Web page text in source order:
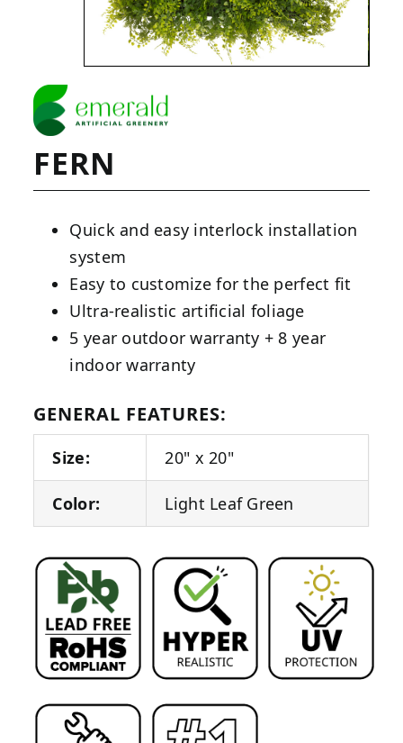
FERN
Quick and easy interlock installation
system
Easy to customize for the perfect fit
Ultra-realistic artificial foliage
5 year outdoor warranty + 8 year
indoor warranty
GENERAL FEATURES:
Size: 20" x 20"
Color: Light Leaf Green